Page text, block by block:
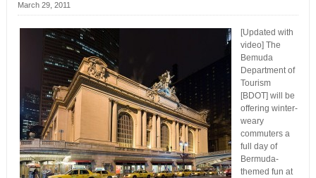
March 29, 2011
[Updated with
video] The
Bemuda
Department of
Tourism
[BDOT] will be
offering winter-
weary
commuters a
full day of
Bermuda-
themed fun at